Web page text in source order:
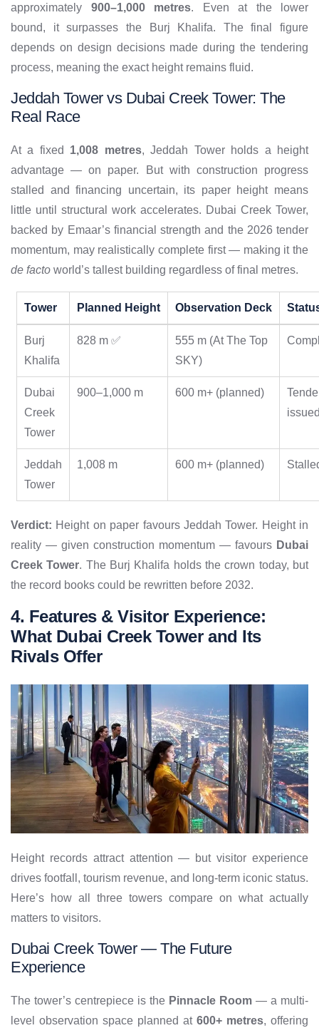
approximately 900–1,000 metres. Even at the lower
bound, it surpasses the Burj Khalifa. The final figure
depends on design decisions made during the tendering
process, meaning the exact height remains fluid.
Jeddah Tower vs Dubai Creek Tower: The
Real Race
At a fixed 1,008 metres, Jeddah Tower holds a height
advantage — on paper. But with construction progress
stalled and financing uncertain, its paper height means
little until structural work accelerates. Dubai Creek Tower,
backed by Emaar’s financial strength and the 2026 tender
momentum, may realistically complete first — making it the
de facto world’s tallest building regardless of final metres.
Tower Planned Height Observation Deck
Burj
Khalifa
828 m ✅
555 m (At The Top
SKY)
Dubai
Creek
Tower
900–1,000 m 600 m+ (planned)
Jeddah
Tower
1,008 m 600 m+ (planned)
Verdict: Height on paper favours Jeddah Tower. Height in
reality — given construction momentum — favours Dubai
Creek Tower. The Burj Khalifa holds the crown today, but
the record books could be rewritten before 2032.
4. Features & Visitor Experience:
What Dubai Creek Tower and Its
Rivals Offer
Height records attract attention — but visitor experience
drives footfall, tourism revenue, and long-term iconic status.
Here’s how all three towers compare on what actually
matters to visitors.
Dubai Creek Tower — The Future
Experience
The tower’s centrepiece is the Pinnacle Room — a multi-
level observation space planned at 600+ metres, offering